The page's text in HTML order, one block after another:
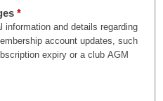
and details regarding
account updates, such
expiry or a club AGM